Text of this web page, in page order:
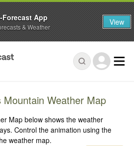
Mountain Weather Map
Map below shows the weather
Control the animation using the
weather map.
App
& Weather View